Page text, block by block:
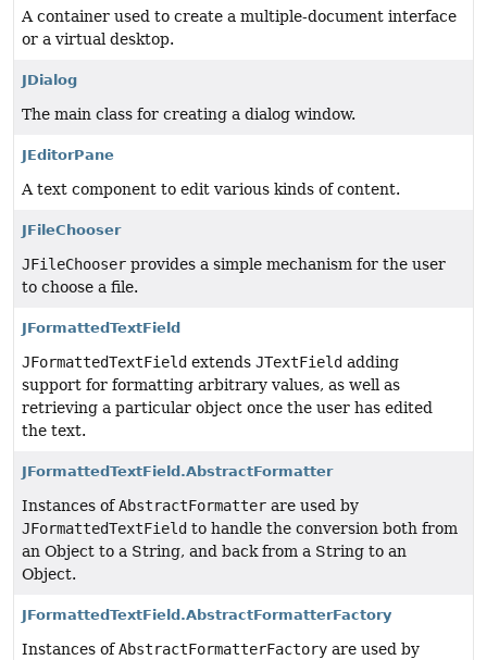
A container used to create a multiple-document interface
or a virtual desktop.
JDialog
The main class for creating a dialog window.
JEditorPane
A text component to edit various kinds of content.
JFileChooser
JFileChooser provides a simple mechanism for the user
to choose a file.
JFormattedTextField
JFormattedTextField extends JTextField adding
support for formatting arbitrary values, as well as
retrieving a particular object once the user has edited
the text.
JFormattedTextField.AbstractFormatter
Instances ofAbstractFormatter are used by
JFormattedTextField to handle the conversion both from
an Object to a String, and back from a String to an
Object.
JFormattedTextField.AbstractFormatterFactory
Instances ofAbstractFormatterFactory are used by